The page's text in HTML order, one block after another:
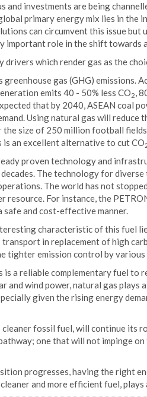
and investments are being
primary energy mix lies in
can circumvent this issue
important role in the shift towards
drivers which render gas as the
greenhouse gas (GHG)
emits 40 - 50% less CO2,
that by 2040, ASEAN coal
Using natural gas will
size of 250 million football
is an excellent alternative to cut CO
proven technology and
The technology for
The world has not
resource. For instance, the
safe and cost-effective manner.
characteristic of this fuel
in replacement of high
tighter emission control by
is a reliable complementary fuel to
and wind power, natural gas
given the rising energy
cleaner fossil fuel, will continue its
one that will not impinge
progresses, having the right
and more efficient fuel,